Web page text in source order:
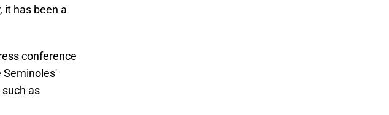
it has been a
conference
Seminoles'
as